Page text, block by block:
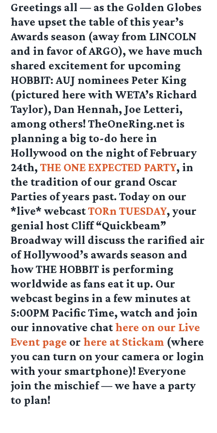
Greetings all — as the Golden Globes
have upset the table of this year’s
Awards season (away from LINCOLN
and in favor of ARGO), we have much
shared excitement for upcoming
HOBBIT: AUJ nominees Peter King
(pictured here with WETA’s Richard
Taylor), Dan Hennah, Joe Letteri,
among others! TheOneRing.net is
planning a big to-do here in
Hollywood on the night of February
24th,THE ONE EXPECTED PARTY, in
the tradition of our grand Oscar
Parties of years past. Today on our
*live* webcastTORn TUESDAY, your
genial host Cliff “Quickbeam”
Broadway will discuss the rarified air
of Hollywood’s awards season and
how THE HOBBIT is performing
worldwide as fans eat it up. Our
webcast begins in a few minutes at
5:00PM Pacific Time, watch and join
our innovative chathere on our Live
Event page orhere at Stickam (where
you can turn on your camera or login
with your smartphone)! Everyone
join the mischief — we have a party
to plan!